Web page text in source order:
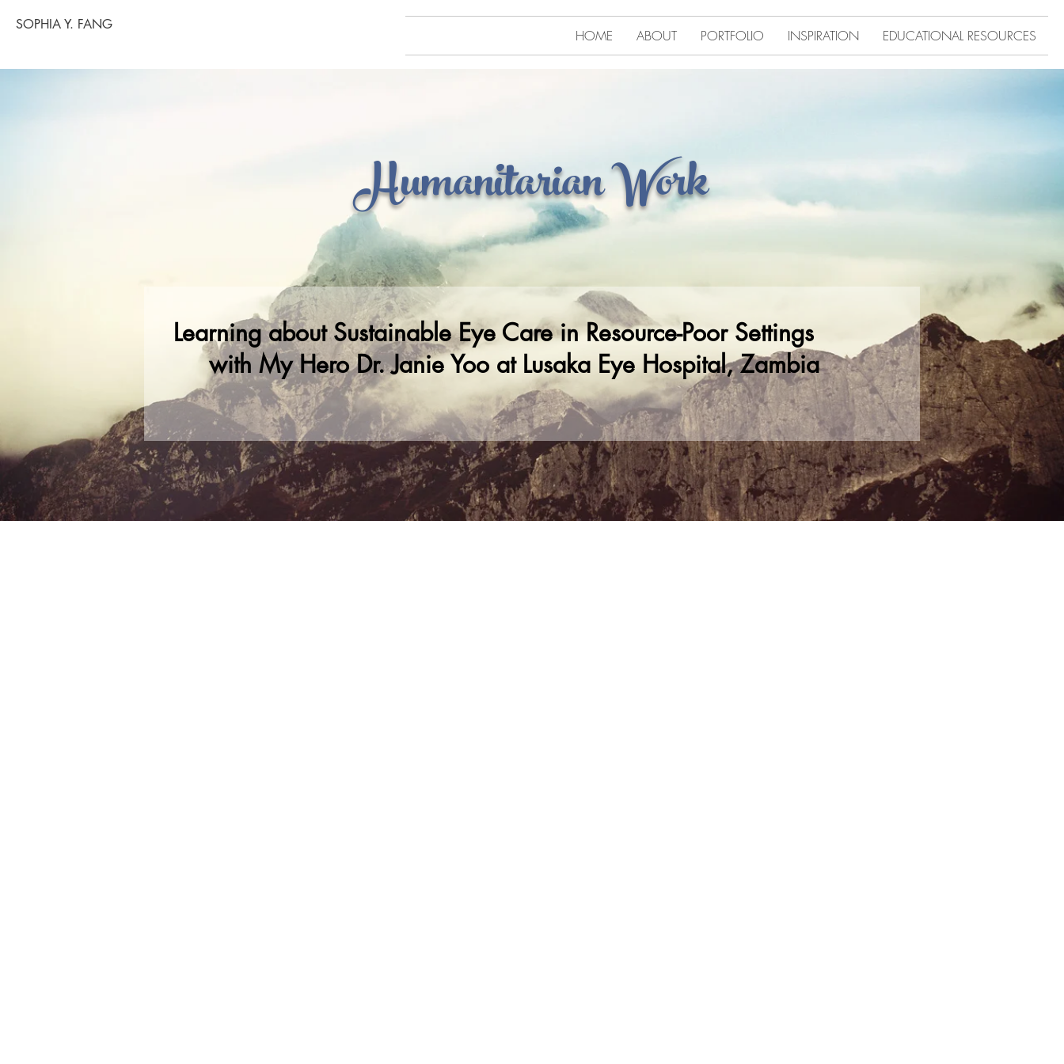
SOPHIA Y. FANG
HOME ABOUT PORTFOLIO INSPIRATION EDUCATIONAL RESOURCES
Humanitarian Work
Learning about Sustainable Eye Care in Resource-Poor Settings
with My Hero Dr. Janie Yoo at Lusaka Eye Hospital, Zambia